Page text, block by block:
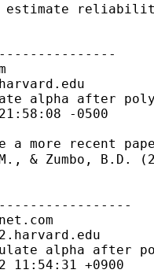
estimate
alpha after
-0500
a more recent
M., & Zumbo,
alpha after
11:54:31 +0900